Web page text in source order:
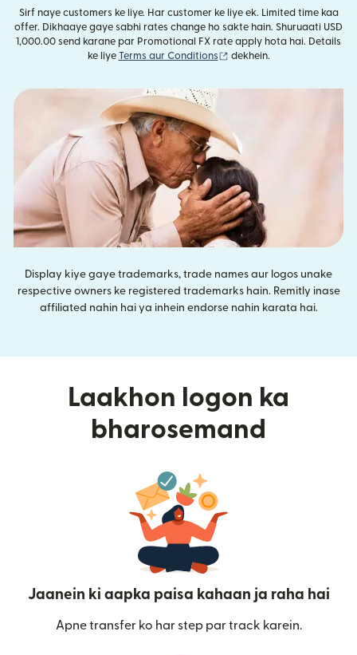
Sirf naye customers ke liye. Har customer ke liye ek. Limited time kaa
offer. Dikhaaye gaye sabhi rates change ho sakte hain. Shuruaati USD
1,000.00 send karane par Promotional FX rate apply hota hai. Details
ke liye Terms aur Conditions (nai window mein khulta
dekhein.
Display kiye gaye trademarks, trade names aur logos unake
respective owners ke registered trademarks hain. Remitly inase
affiliated nahin hai ya inhein endorse nahin karata hai.
Laakhon logon ka
bharosemand
Jaanein ki aapka paisa kahaan ja raha hai
Apne transfer ko har step par track karein.